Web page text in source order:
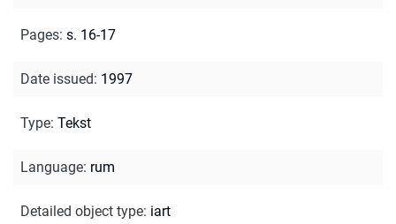
Pages: s. 16-17
Date issued: 1997
Type: Tekst
Language: rum
Detailed object type: iart